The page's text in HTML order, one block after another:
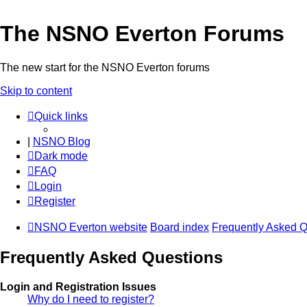
The NSNO Everton Forums
The new start for the NSNO Everton forums
Skip to content
Quick links
NSNO Blog
Dark mode
FAQ
Login
Register
NSNO Everton website Board index Frequently Asked
Frequently Asked Questions
Login and Registration Issues
Why do I need to register?